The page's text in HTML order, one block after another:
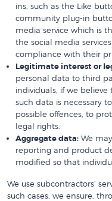
ins, such as the Like
community plug-in
media service which is
the social media
compliance with their
Legitimate interest or
personal data to third
individuals, if we
such data is necessary
possible offences, to
legal rights.
Aggregate data: We
reporting and product
modified so that
We use subcontractors’
such cases, we ensure,